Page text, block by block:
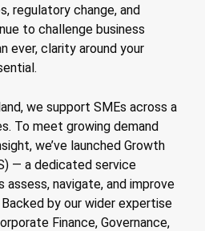
regulatory change, and
to challenge business
ever, clarity around your
we support SMEs across a
To meet growing demand
we’ve launched Growth
— a dedicated service
assess, navigate, and improve
by our wider expertise
Finance, Governance,